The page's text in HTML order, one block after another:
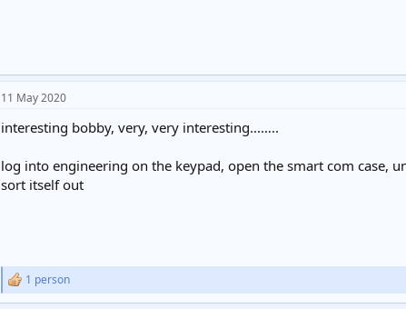
11 May 2020
interesting bobby, very, very interesting...…..
log into engineering on the keypad, open the smart com case,
sort itself out
R
e
1 person